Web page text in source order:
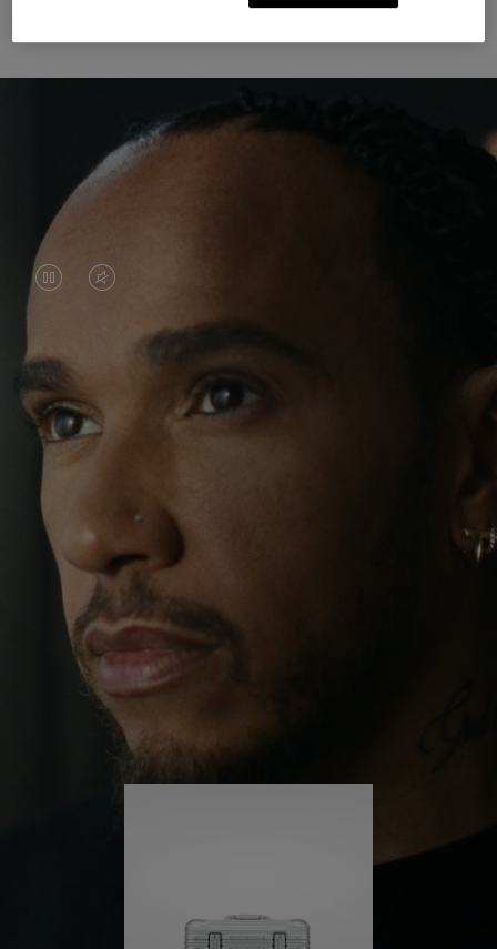
Unknown Through Travel
VIDEO
PAUSED,
PLEASE
PRESS
PLAY
VIDEO
MUTED,
PLEASE
UNMUTE
IT
Lewis Hamilton is known for his achievements on
the track, but his recent journeys have been about
venturing beyond his usual surroundings. Through
his pursuit of new experiences across the world, he
continues to challenge himself and learn more
His RIMOWA Original Pilot is with him every step of
the journey – with each mark on his case telling a
story of where he’s been and what he’s